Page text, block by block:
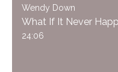
Wendy Down
What If It Never
24:06